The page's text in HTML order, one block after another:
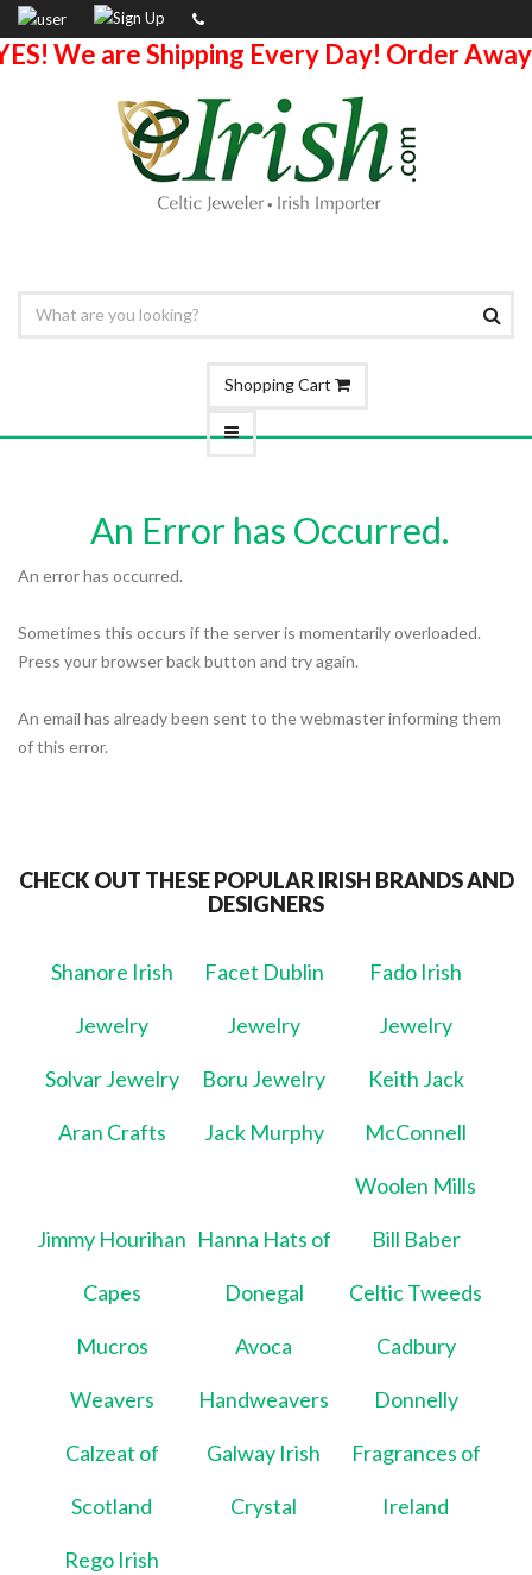
We are Shipping Every Day! Order
Shopping Cart
An Error has Occurred.
An error has occurred.
Sometimes this occurs if the server is momentarily overloaded.
Press your browser back button and try again.
An email has already been sent to the webmaster informing them
of this error.
CHECK OUT THESE POPULAR IRISH BRANDS AND
DESIGNERS
Shanore Irish
Jewelry
Facet Dublin
Jewelry
Fado Irish
Jewelry
Solvar Jewelry Boru Jewelry Keith Jack
Aran Crafts Jack Murphy McConnell
Woolen Mills
Jimmy Hourihan
Capes
Hanna Hats of
Donegal
Bill Baber
Celtic Tweeds
Mucros
Weavers
Avoca
Handweavers
Cadbury
Donnelly
Calzeat of
Scotland
Galway Irish
Crystal
Fragrances of
Ireland
Rego Irish